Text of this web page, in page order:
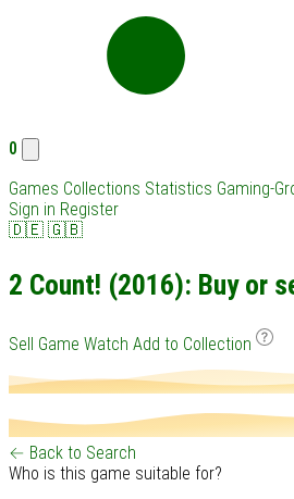
0
Games Collections Statistics Gaming-
Sign in Register
🇩🇪 🇬🇧
2 Count! (2016): Buy or
Sell Game Watch Add to Collection
← Back to Search
Who is this game suitable for?